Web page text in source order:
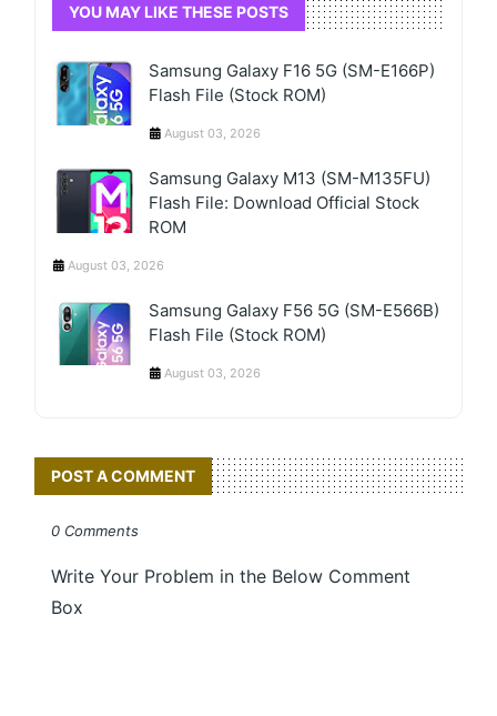
YOU MAY LIKE THESE POSTS
Samsung Galaxy F16 5G (SM-E166P)
Flash File (Stock ROM)
August 03, 2026
Samsung Galaxy M13 (SM-M135FU)
Flash File: Download Official Stock
ROM
August 03, 2026
Samsung Galaxy F56 5G (SM-E566B)
Flash File (Stock ROM)
August 03, 2026
POST A COMMENT
0 Comments
Write Your Problem in the Below Comment
Box